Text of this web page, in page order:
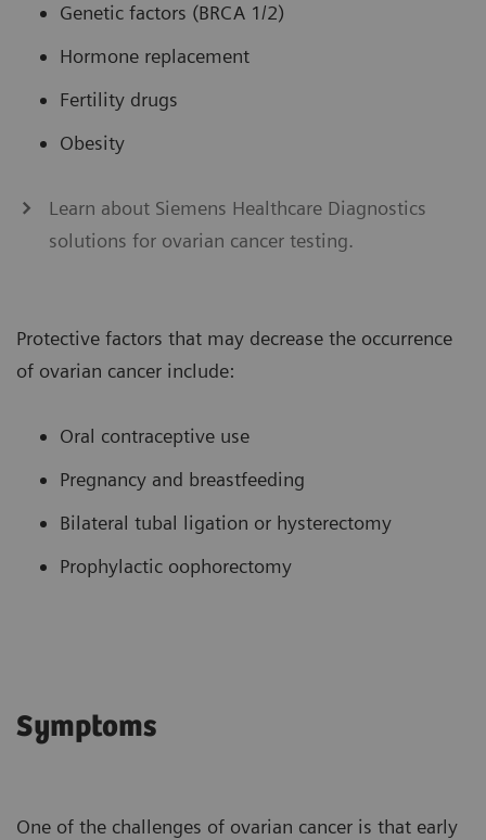
Genetic factors (BRCA 1/2)
Hormone replacement
Fertility drugs
Obesity
Learn about Siemens Healthcare Diagnostics
solutions for ovarian cancer testing.
Protective factors that may decrease the occurrence
of ovarian cancer include:
Oral contraceptive use
Pregnancy and breastfeeding
Bilateral tubal ligation or hysterectomy
Prophylactic oophorectomy
Symptoms
One of the challenges of ovarian cancer is that early